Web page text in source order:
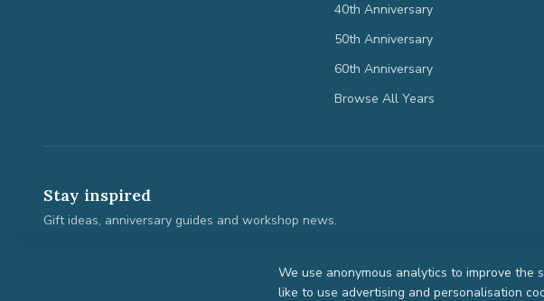
40th Anniversary
50th Anniversary
60th Anniversary
Browse All Years
Stay inspired
Gift ideas, anniversary guides and workshop news.
We use anonymous analytics to improve the
like to use advertising and personalisation